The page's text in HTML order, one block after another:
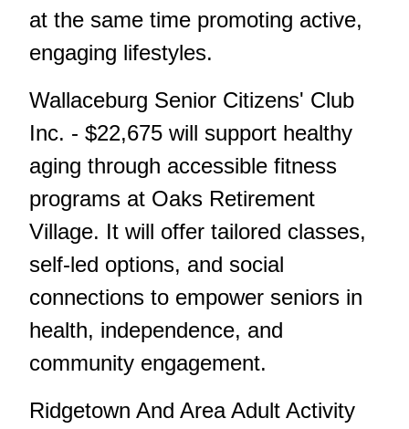
at the same time promoting active,
engaging lifestyles.
Wallaceburg Senior Citizens' Club
Inc. - $22,675 will support healthy
aging through accessible fitness
programs at Oaks Retirement
Village. It will offer tailored classes,
self-led options, and social
connections to empower seniors in
health, independence, and
community engagement.
Ridgetown And Area Adult Activity